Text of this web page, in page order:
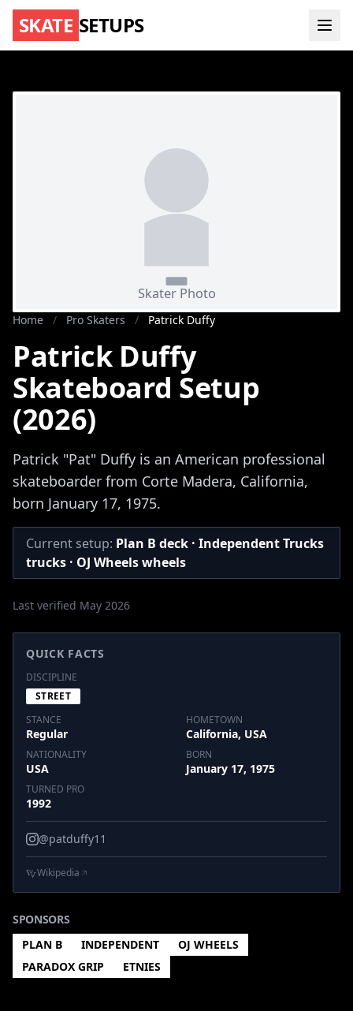
SKATE SETUPS
Home / Pro Skaters / Patrick Duffy
Patrick Duffy
Skateboard Setup
(2026)
Patrick "Pat" Duffy is an American professional
skateboarder from Corte Madera, California,
born January 17, 1975.
Current setup: Plan B deck · Independent Trucks
trucks · OJ Wheels wheels
Last verified May 2026
QUICK FACTS
DISCIPLINE
STREET
STANCE
Regular
HOMETOWN
California, USA
NATIONALITY
USA
BORN
January 17, 1975
TURNED PRO
1992
@patduffy11
Wikipedia
SPONSORS
PLAN B
INDEPENDENT
OJ WHEELS
PARADOX GRIP
ETNIES